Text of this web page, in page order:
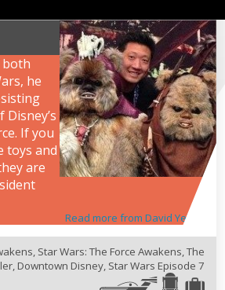
both
he
If you
toys and
are
Read more from David Yeh
, Star Wars: The Force Awakens,The
,Downtown Disney, Star Wars Episode 7